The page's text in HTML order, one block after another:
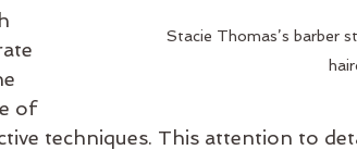
Stacie Thomas’s barber
of
techniques. This attention to